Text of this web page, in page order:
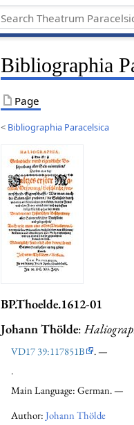
Bibliographia
Page
< Bibliographia Paracelsica
BP.Thoelde.1612-01
Johann Thölde:
VD17 39:117851B
. —
.
Main Language: German. —
Author: Johann Thölde